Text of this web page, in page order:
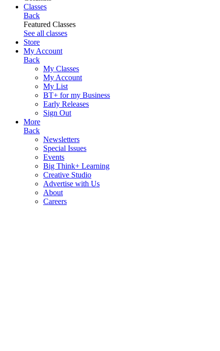
Classes
Back
Featured Classes
See all classes
Store
My Account
Back
My Classes
My Account
My List
BT+ for my Business
Early Releases
Sign Out
More
Back
Newsletters
Special Issues
Events
Big Think+ Learning
Creative Studio
Advertise with Us
About
Careers